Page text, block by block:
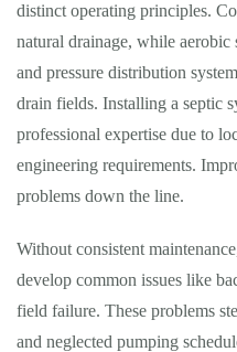
distinct operating principles.
natural drainage, while aerobic
and pressure distribution
drain fields. Installing a septic
professional expertise due to
engineering requirements.
problems down the line.
Without consistent
develop common issues like
field failure. These problems
and neglected pumping